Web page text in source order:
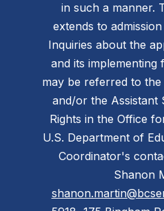
in such a manner.
extends to
Inquiries about the
and its implementing
may be referred to
and/or the Assistant
Rights in the Office
U.S. Department of
Coordinator's
Shanon